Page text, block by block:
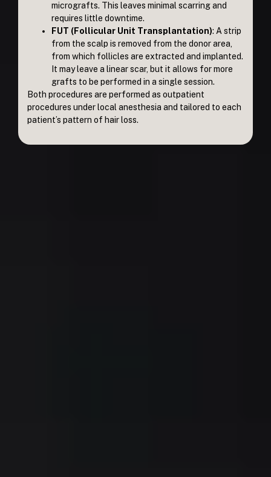
micrografts. This leaves minimal scarring and
requires little downtime.
FUT (Follicular Unit Transplantation): A strip
from the scalp is removed from the donor area,
from which follicles are extracted and implanted.
It may leave a linear scar, but it allows for more
grafts to be performed in a single session.
Both procedures are performed as outpatient
procedures under local anesthesia and tailored to each
patient’s pattern of hair loss.